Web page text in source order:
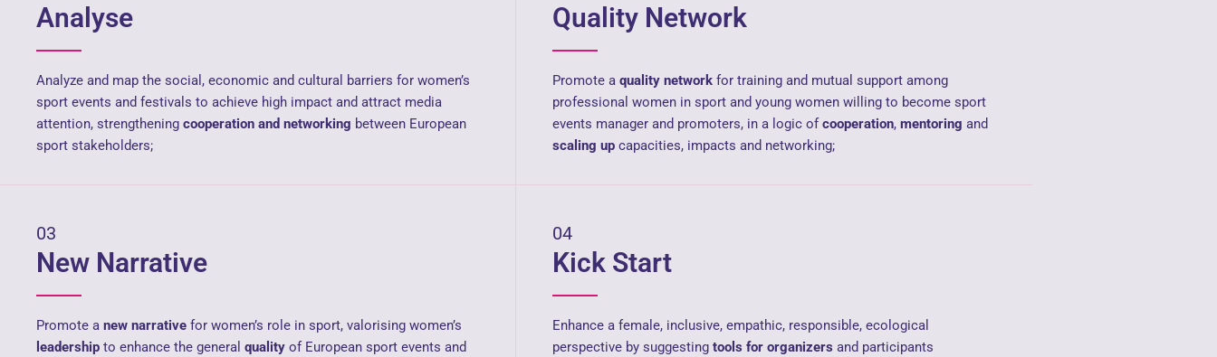
Analyse
Analyze and map the social, economic and cultural barriers for women’s
sport events and festivals to achieve high impact and attract media
attention, strengthening cooperation and networking between European
sport stakeholders;
Quality Network
Promote a quality network for training and mutual support among
professional women in sport and young women willing to become sport
events manager and promoters, in a logic ofcooperation, mentoring and
scaling up capacities, impacts and networking;
03
New Narrative
Promote a new narrative for women’s role in sport, valorising women’s
leadership to enhance the general quality of European sport events and
04
Kick Start
Enhance a female, inclusive, empathic, responsible, ecological
perspective by suggesting tools for organizers and participants